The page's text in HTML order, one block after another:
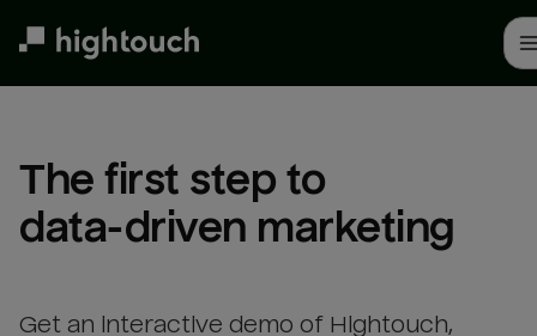
The first step to
data-driven marketing
Get an interactive demo of Hightouch,